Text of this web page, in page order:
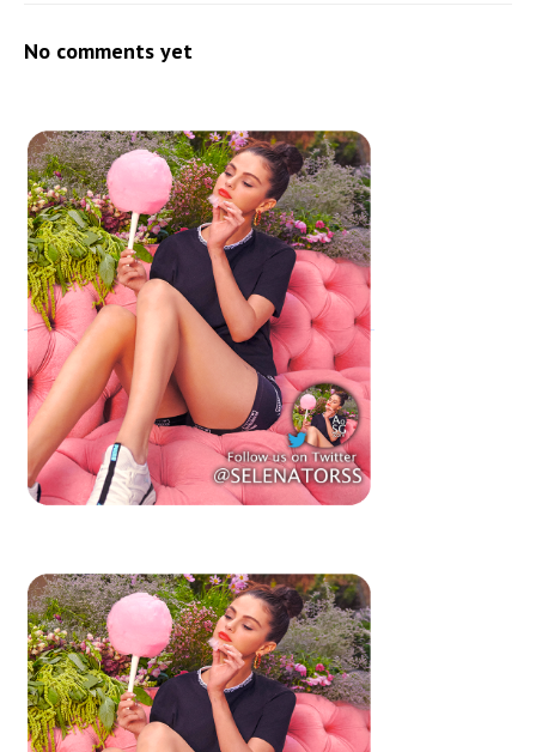
No comments yet